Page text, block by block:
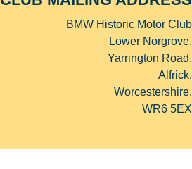
BMW Historic Motor Club
Lower Norgrove,
Yarrington Road,
Alfrick,
Worcestershire.
WR6 5EX